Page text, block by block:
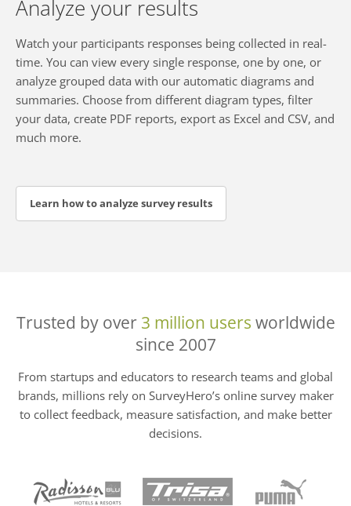
Analyze your results
Watch your participants responses being collected in real-
time. You can view every single response, one by one, or
analyze grouped data with our automatic diagrams and
summaries. Choose from different diagram types, filter
your data, create PDF reports, export as Excel and CSV, and
much more.
Learn how to analyze survey results
Trusted by over 3 million users worldwide
since 2007
From startups and educators to research teams and global
brands, millions rely on SurveyHero’s online survey maker
to collect feedback, measure satisfaction, and make better
decisions.